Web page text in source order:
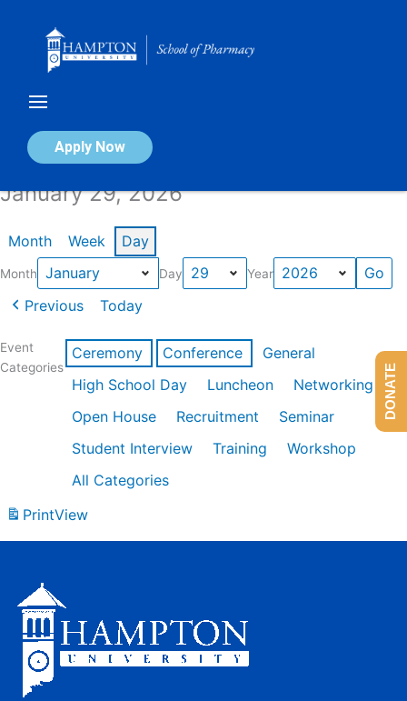
Apply Now
Calendar of Events
January 29, 2026
Month Week Day
Month Day Year
Previous Today
Event
Categories
Ceremony Conference
General
High School Day
Luncheon
Networking
Open House
Recruitment
Seminar
Student Interview
Training
Workshop
All Categories
PrintView
DONATE